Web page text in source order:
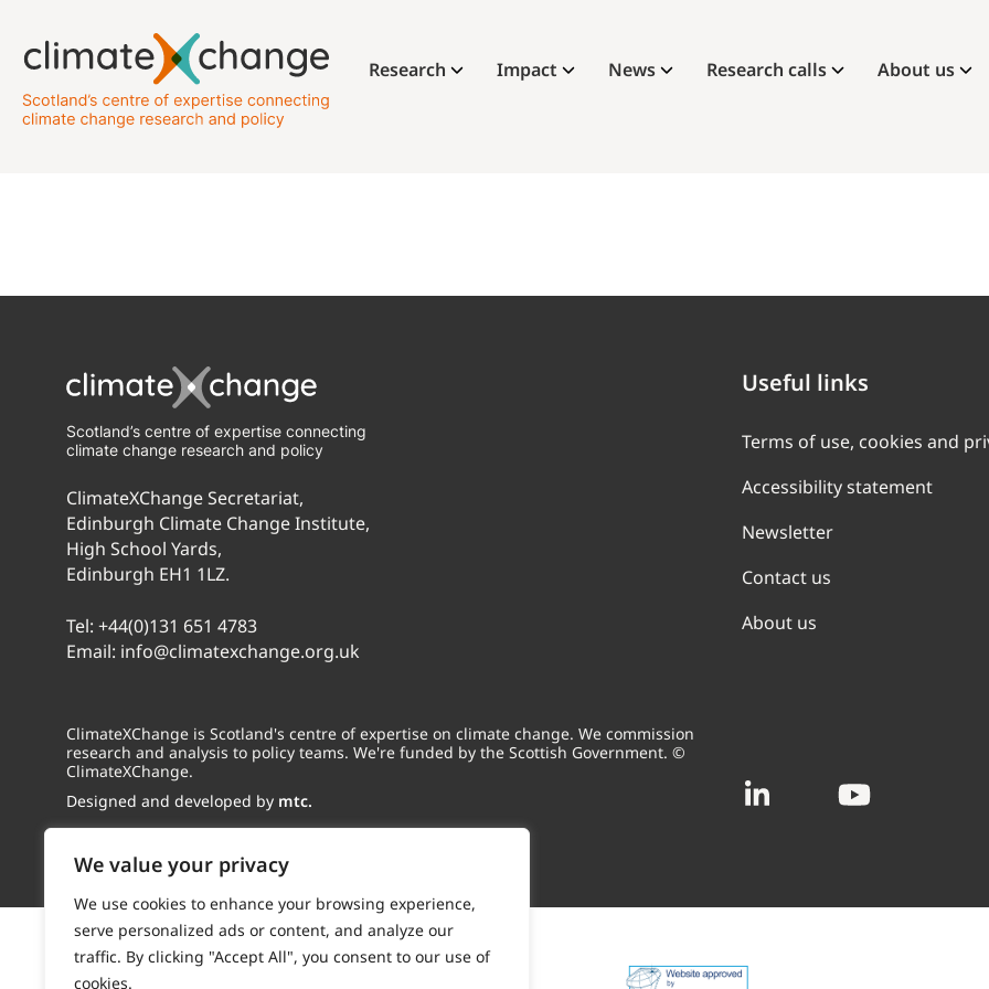
We value your privacy
We use cookies to enhance your browsing experience,
serve personalized ads or content, and analyze our
traffic. By clicking "Accept All", you consent to our use of
cookies.
Research Impact News Research calls About us
Scotland’s centre of expertise connecting
climate change research and policy
ClimateXChange Secretariat,
Edinburgh Climate Change Institute,
High School Yards,
Edinburgh EH1 1LZ.
Tel: +44(0)131 651 4783
Email: info@climatexchange.org.uk
ClimateXChange is Scotland's centre of expertise on climate change. We commission
research and analysis to policy teams. We're funded by the Scottish Government. ©
ClimateXChange.
Designed and developed by mtc.
Useful links
Terms of use, cookies and
Accessibility statement
Newsletter
Contact us
About us